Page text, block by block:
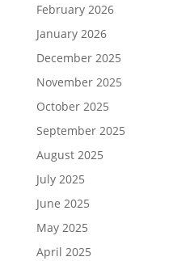
February 2026
January 2026
December 2025
November 2025
October 2025
September 2025
August 2025
July 2025
June 2025
May 2025
April 2025